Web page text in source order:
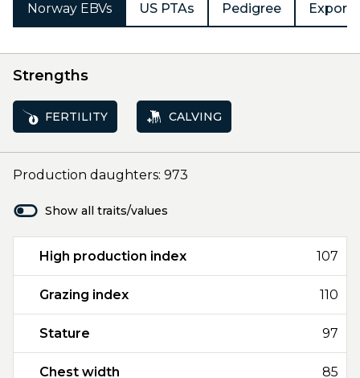
Norway EBVs US PTAs Pedigree Export
Strengths
FERTILITY CALVING
Production daughters: 973
Show all traits/values
High production index 107
Grazing index 110
Stature 97
Chest width 85